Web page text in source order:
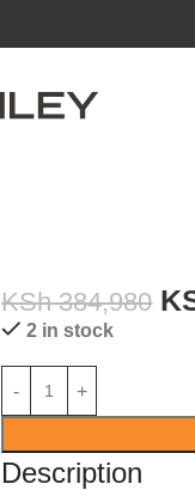
KSh384,980
2 in stock
Description